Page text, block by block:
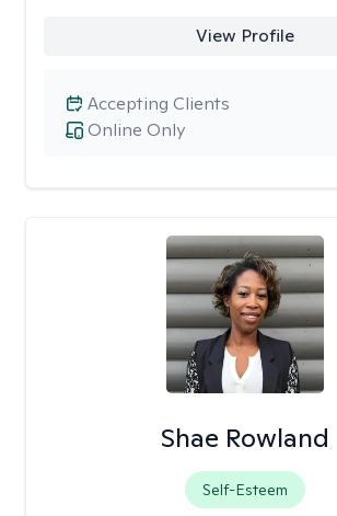
View Profile
Online Only
Accepting Clients
Shae Rowland
Self-Esteem